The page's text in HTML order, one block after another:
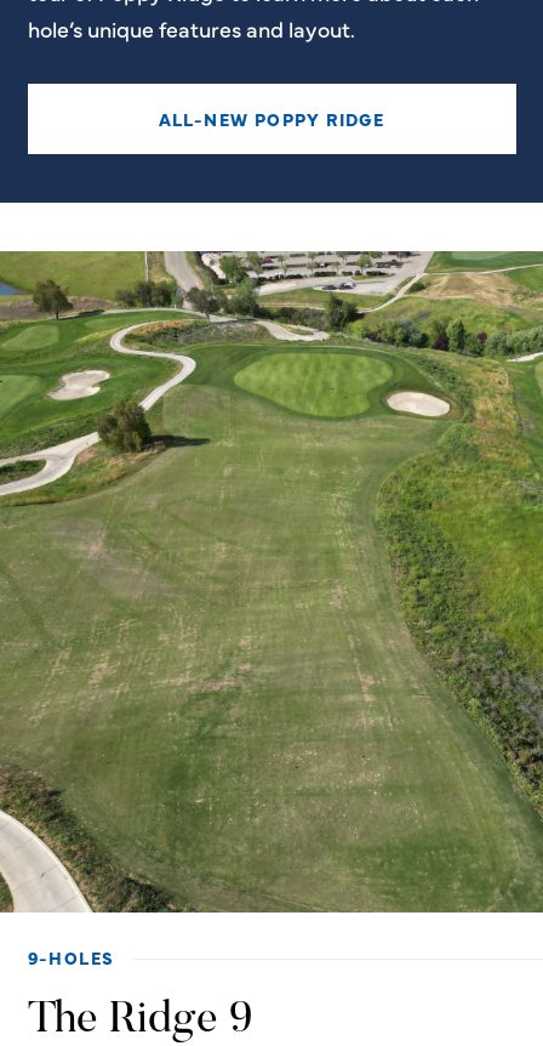
hole’s unique features and layout.
ALL-NEW POPPY RIDGE
9-HOLES
The Ridge 9